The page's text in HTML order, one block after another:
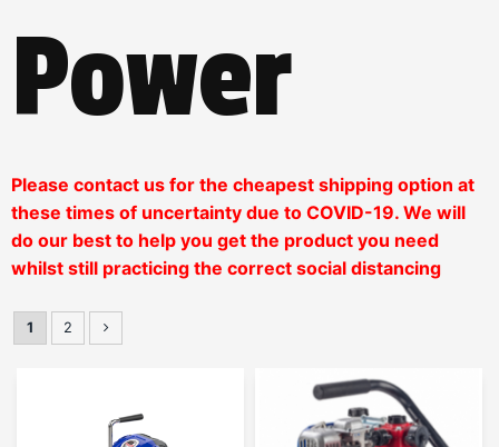
Power
Please contact us for the cheapest shipping option at
these times of uncertainty due to COVID-19. We will
do our best to help you get the product you need
whilst still practicing the correct social distancing
1 2